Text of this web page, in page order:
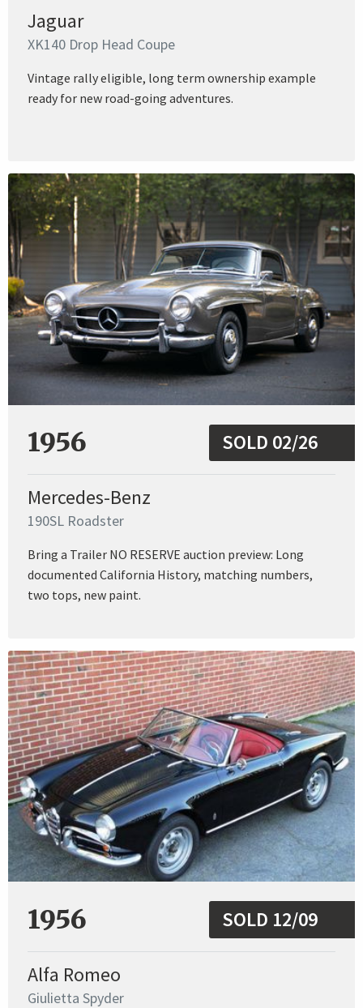
Jaguar
XK140 Drop Head Coupe
Vintage rally eligible, long term ownership example
ready for new road-going adventures.
1956 SOLD 02/26
Mercedes-Benz
190SL Roadster
Bring a Trailer NO RESERVE auction preview: Long
documented California History, matching numbers,
two tops, new paint.
1956 SOLD 12/09
Alfa Romeo
Giulietta Spyder